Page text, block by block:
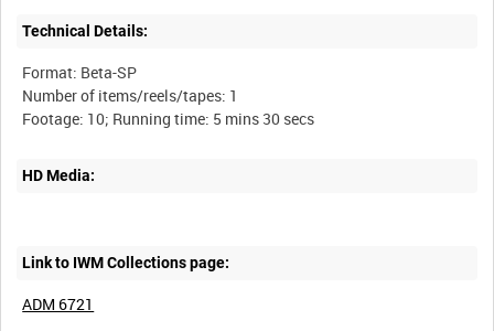
Technical Details:
Format: Beta-SP
Number of items/reels/tapes: 1
HD Media:
Link to IWM Collections page:
ADM 6721